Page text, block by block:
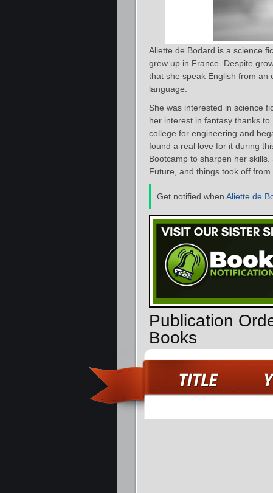
Aliette de Bodard is a science
grew up in France. Despite
that she speak English from an
language.
She was interested in science
her interest in fantasy thanks to
college for engineering and
found a real love for it during
Bootcamp to sharpen her
Future, and things took off from
Get notified when Aliette de
Publication
Books